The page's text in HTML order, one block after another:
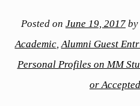
Posted on June 19, 2017 by
Academic,Alumni Guest
Personal Profiles on MM
or